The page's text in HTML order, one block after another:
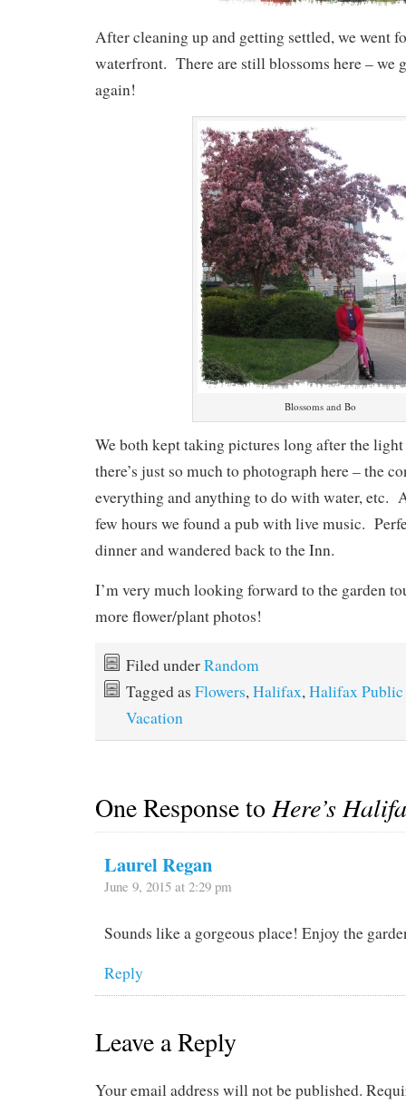
After cleaning up and getting settled, we went
waterfront. There are still blossoms here – we
again!
Blossoms and Bo
We both kept taking pictures long after the light
there’s just so much to photograph here – the
everything and anything to do with water, etc.
few hours we found a pub with live music.
dinner and wandered back to the Inn.
I’m very much looking forward to the garden
more flower/plant photos!
Filed underRandom
Tagged as Flowers, Halifax, Halifax Public
Vacation
One Response toHere’s
Laurel Regan
June 9, 2015 at 2:29 pm
Sounds like a gorgeous place! Enjoy the
Reply
Leave a Reply
Your email address will not be published.